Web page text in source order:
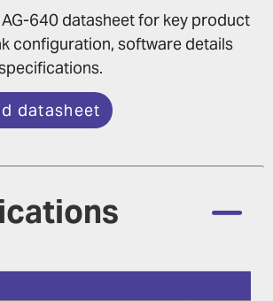
640 datasheet for key product
configuration, software details
datasheet